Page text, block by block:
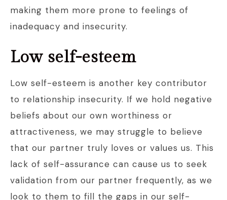
making them more prone to feelings of
inadequacy and insecurity.
Low self-esteem
Low self-esteem is another key contributor
to relationship insecurity. If we hold negative
beliefs about our own worthiness or
attractiveness, we may struggle to believe
that our partner truly loves or values us. This
lack of self-assurance can cause us to seek
validation from our partner frequently, as we
look to them to fill the gaps in our self-